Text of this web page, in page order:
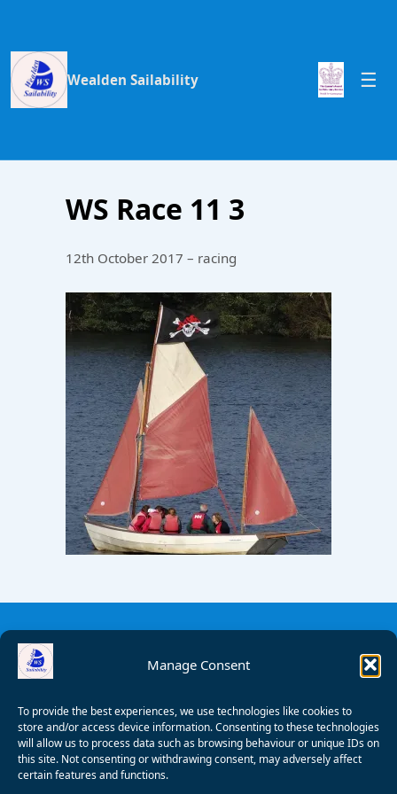
Manage Consent
To provide the best experiences, we use technologies like cookies to
store and/or access device information. Consenting to these technologies
will allow us to process data such as browsing behaviour or unique IDs on
this site. Not consenting or withdrawing consent, may adversely affect
certain features and functions.
Wealden Sailability
WS Race 11 3
12th October 2017 – racing